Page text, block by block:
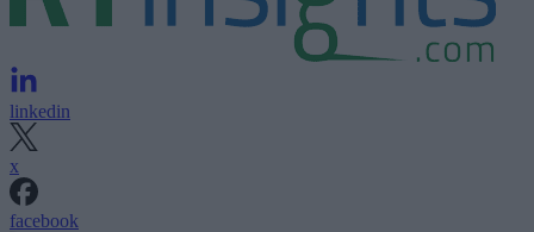
linkedin
x
facebook